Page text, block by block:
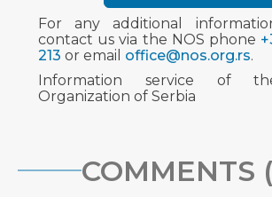
For any additional
contact us via the NOS phone
213 or email office@nos.org.rs.
Information service of
Organization of Serbia
COMMENTS